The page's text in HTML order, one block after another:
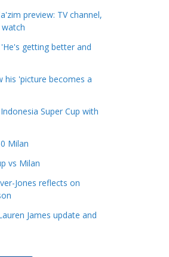
preview: TV channel,
getting better and
his 'picture becomes a
Super Cup with
Milan
vs Milan
Jones reflects on
James update and